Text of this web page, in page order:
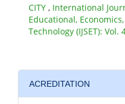
CITY , International
Educational,
Technology (IJSET): Vol.
ACREDITATION